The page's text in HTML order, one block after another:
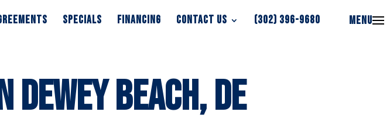
SPECIALS FINANCING CONTACT US (302) 396-9680 MENU
SPECIALS FINANCING CONTACT US (302) 396-9680 MENU
Beach, DE